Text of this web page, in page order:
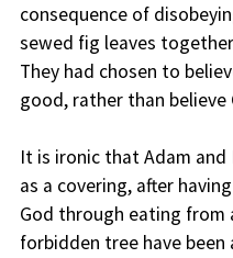
consequence of
sewed fig leaves
They had chosen to
good, rather than believe
It is ironic that Adam and
as a covering, after
God through eating from
forbidden tree have